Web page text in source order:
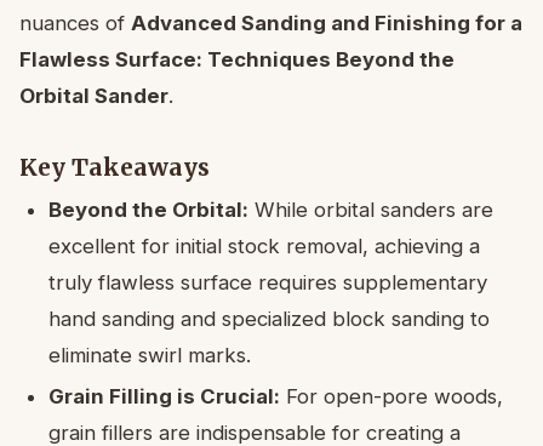
nuances of Advanced Sanding and Finishing for a
Flawless Surface: Techniques Beyond the
Orbital Sander.
Key Takeaways
Beyond the Orbital: While orbital sanders are
excellent for initial stock removal, achieving a
truly flawless surface requires supplementary
hand sanding and specialized block sanding to
eliminate swirl marks.
Grain Filling is Crucial: For open-pore woods,
grain fillers are indispensable for creating a